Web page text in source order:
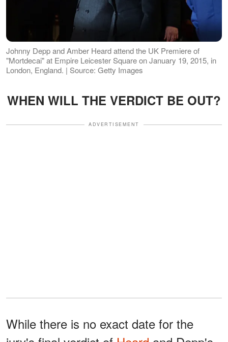
Johnny Depp and Amber Heard attend the UK Premiere of
"Mortdecai" at Empire Leicester Square on January 19, 2015, in
London, England. | Source: Getty Images
WHEN WILL THE VERDICT BE OUT?
ADVERTISEMENT
While there is no exact date for the